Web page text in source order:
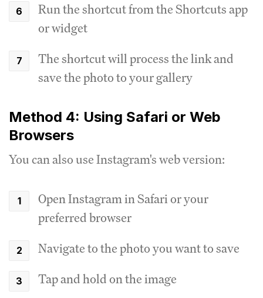
Run the shortcut from the Shortcuts app
or widget
The shortcut will process the link and
save the photo to your gallery
Method 4: Using Safari or Web
Browsers
You can also use Instagram's web version:
Open Instagram in Safari or your
preferred browser
Navigate to the photo you want to save
Tap and hold on the image